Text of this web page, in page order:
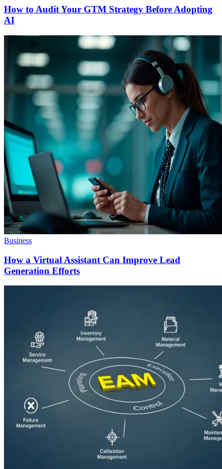
How to Audit Your GTM Strategy Before Adopting
AI
Business
How a Virtual Assistant Can Improve Lead
Generation Efforts